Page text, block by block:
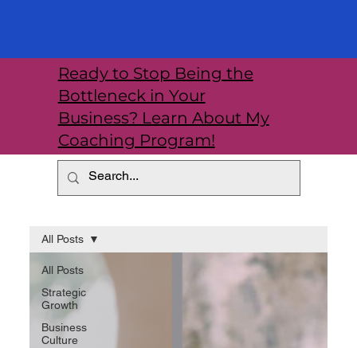
All Posts
Strategic
Growth
Business
Culture
All Posts
Ready to Stop Being the
Bottleneck in Your
Business? Learn About My
Coaching Program!